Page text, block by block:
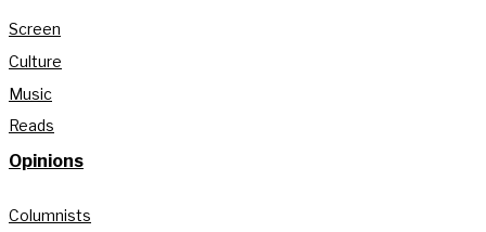
Screen
Culture
Music
Reads
Opinions
Columnists